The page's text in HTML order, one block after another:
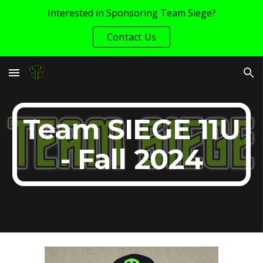
Skip to navigation
Interested in Sponsoring Team Siege?
Contact Us
Team SIEGE 11U
- Fall 2024